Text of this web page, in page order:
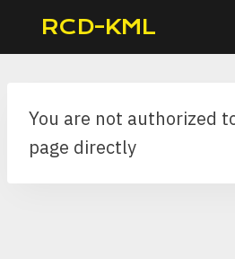
RCD-KML
You are not authorized
page directly